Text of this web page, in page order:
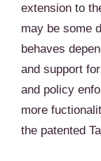
extension to
may be some
behaves
and support
and policy
more
the patented